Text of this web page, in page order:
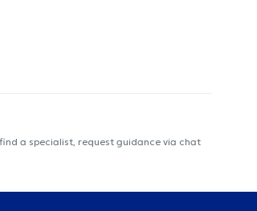
a specialist, request guidance via chat